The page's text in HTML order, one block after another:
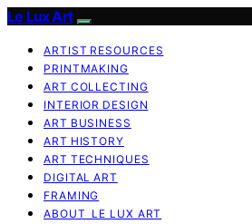
Le Lux Art
ARTIST RESOURCES
PRINTMAKING
ART COLLECTING
INTERIOR DESIGN
ART BUSINESS
ART HISTORY
ART TECHNIQUES
DIGITAL ART
FRAMING
ABOUT LE LUX ART